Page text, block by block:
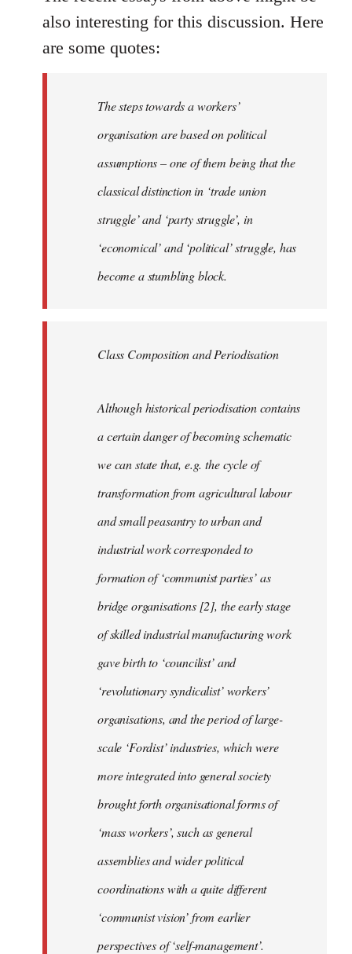
also interesting for this discussion. Here
are some quotes:
The steps towards a workers’
organisation are based on political
assumptions – one of them being that the
classical distinction in ‘trade union
struggle’ and ‘party struggle’, in
‘economical’ and ‘political’ struggle, has
become a stumbling block.
Class Composition and Periodisation
Although historical periodisation contains
a certain danger of becoming schematic
we can state that, e.g. the cycle of
transformation from agricultural labour
and small peasantry to urban and
industrial work corresponded to
formation of ‘communist parties’ as
bridge organisations [2], the early stage
of skilled industrial manufacturing work
gave birth to ‘councilist’ and
‘revolutionary syndicalist’ workers’
organisations, and the period of large-
scale ‘Fordist’ industries, which were
more integrated into general society
brought forth organisational forms of
‘mass workers’, such as general
assemblies and wider political
coordinations with a quite different
‘communist vision’ from earlier
perspectives of ‘self-management’.